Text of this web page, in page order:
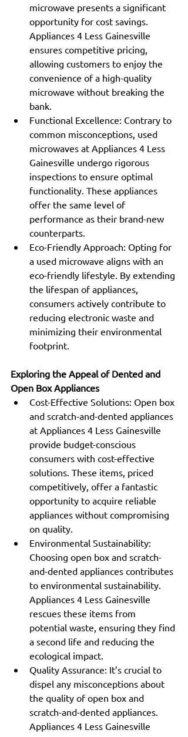
microwave presents a significant
opportunity for cost savings.
Appliances 4 Less Gainesville
ensures competitive pricing,
allowing customers to enjoy the
convenience of a high-quality
microwave without breaking the
bank.
Functional Excellence: Contrary to
common misconceptions, used
microwaves at Appliances 4 Less
Gainesville undergo rigorous
inspections to ensure optimal
functionality. These appliances
offer the same level of
performance as their brand-new
counterparts.
Eco-Friendly Approach: Opting for
a used microwave aligns with an
eco-friendly lifestyle. By extending
the lifespan of appliances,
consumers actively contribute to
reducing electronic waste and
minimizing their environmental
footprint.
Exploring the Appeal of Dented and
Open Box Appliances
Cost-Effective Solutions: Open box
and scratch-and-dented appliances
at Appliances 4 Less Gainesville
provide budget-conscious
consumers with cost-effective
solutions. These items, priced
competitively, offer a fantastic
opportunity to acquire reliable
appliances without compromising
on quality.
Environmental Sustainability:
Choosing open box and scratch-
and-dented appliances contributes
to environmental sustainability.
Appliances 4 Less Gainesville
rescues these items from
potential waste, ensuring they find
a second life and reducing the
ecological impact.
Quality Assurance: It’s crucial to
dispel any misconceptions about
the quality of open box and
scratch-and-dented appliances.
Appliances 4 Less Gainesville